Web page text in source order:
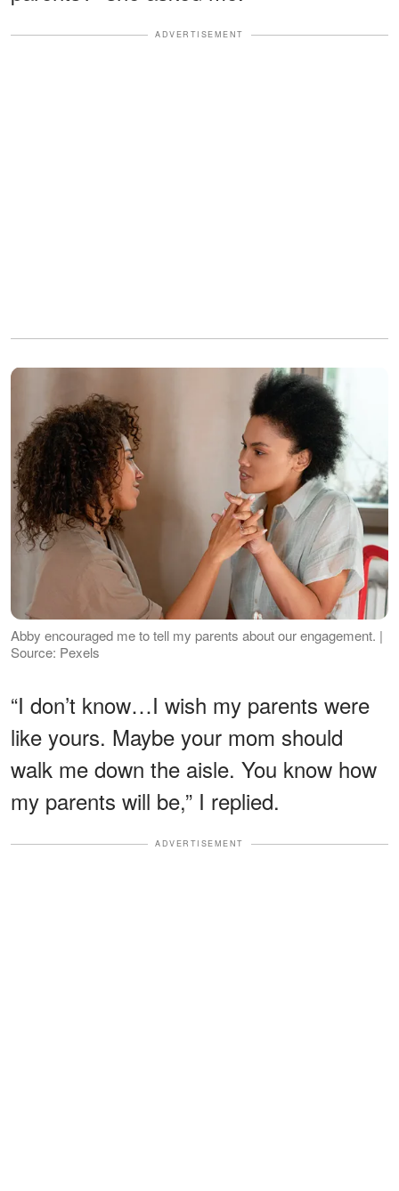
ADVERTISEMENT
Abby encouraged me to tell my parents about our engagement. |
Source: Pexels
“I don’t know…I wish my parents were
like yours. Maybe your mom should
walk me down the aisle. You know how
my parents will be,” I replied.
ADVERTISEMENT